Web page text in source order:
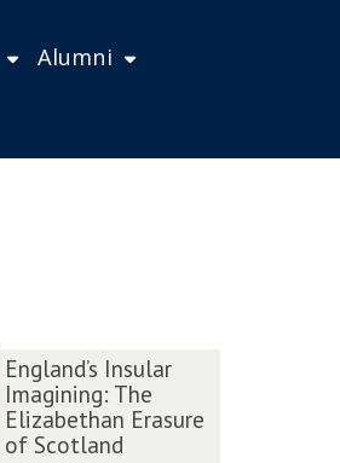
Alumni
England’s Insular
Imagining: The
Elizabethan Erasure
of Scotland